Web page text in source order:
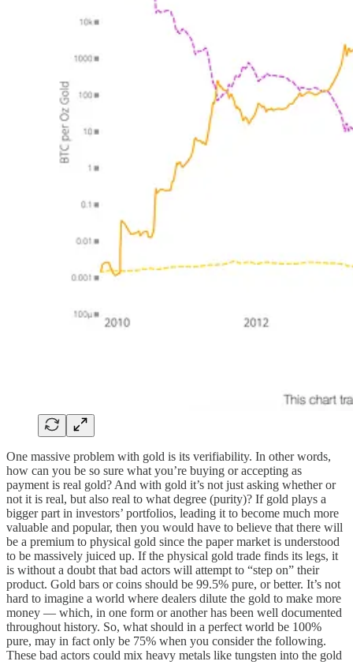
One massive problem with gold is its verifiability. In other words,
how can you be so sure what you’re buying or accepting as
payment is real gold? And with gold it’s not just asking whether or
not it is real, but also real to what degree (purity)? If gold plays a
bigger part in investors’ portfolios, leading it to become much more
valuable and popular, then you would have to believe that there will
be a premium to physical gold since the paper market is understood
to be massively juiced up. If the physical gold trade finds its legs, it
is without a doubt that bad actors will attempt to “step on” their
product. Gold bars or coins should be 99.5% pure, or better. It’s not
hard to imagine a world where dealers dilute the gold to make more
money — which, in one form or another has been well documented
throughout history. So, what should in a perfect world be 100%
pure, may in fact only be 75% when you consider the following.
These bad actors could mix heavy metals like tungsten into the gold